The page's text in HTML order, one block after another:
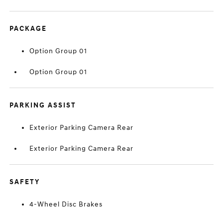
PACKAGE
Option Group 01
Option Group 01
PARKING ASSIST
Exterior Parking Camera Rear
Exterior Parking Camera Rear
SAFETY
4-Wheel Disc Brakes